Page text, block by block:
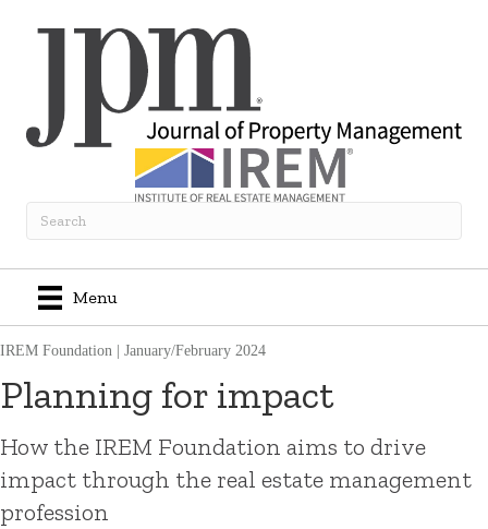
Menu
IREM Foundation January/February 2024
Planning for impact
How the IREM Foundation aims to drive
impact through the real estate management
profession